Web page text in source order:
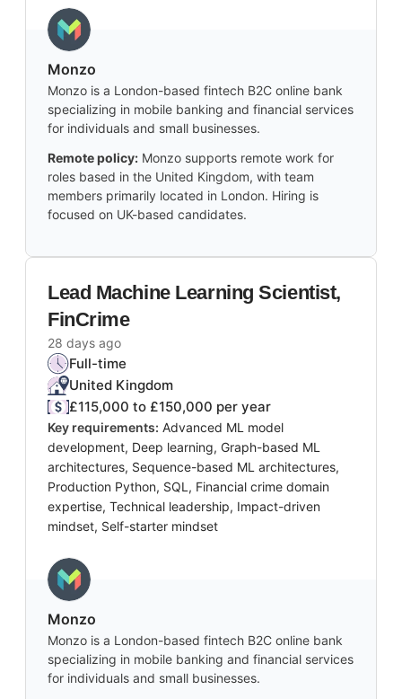
Monzo
Monzo is a London-based fintech B2C online bank
specializing in mobile banking and financial services
for individuals and small businesses.
Remote policy: Monzo supports remote work for
roles based in the United Kingdom, with team
members primarily located in London. Hiring is
focused on UK-based candidates.
Lead Machine Learning Scientist,
FinCrime
28 days ago
Full-time
United Kingdom
£115,000 to £150,000 per year
Key requirements: Advanced ML model
development, Deep learning, Graph-based ML
architectures, Sequence-based ML architectures,
Production Python, SQL, Financial crime domain
expertise, Technical leadership, Impact-driven
mindset, Self-starter mindset
Monzo
Monzo is a London-based fintech B2C online bank
specializing in mobile banking and financial services
for individuals and small businesses.